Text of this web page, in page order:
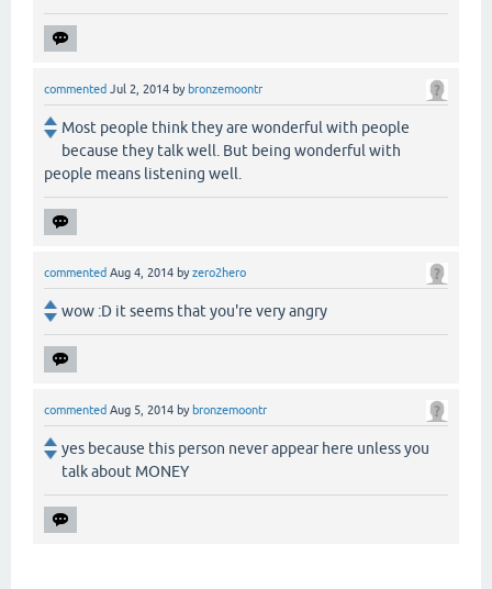
commented Jul 2, 2014 by bronzemoontr
Most people think they are wonderful with people
because they talk well. But being wonderful with
people means listening well.
commented Aug 4, 2014 byzero2hero
wow :D it seems that you're very angry
commented Aug 5, 2014 by bronzemoontr
yes because this person never appear here unless you
talk about MONEY